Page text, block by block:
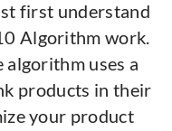
first understand
Algorithm work.
algorithm uses a
products in their
your product